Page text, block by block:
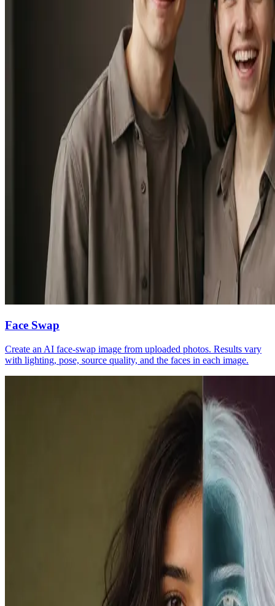
Face Swap
Create an AI face-swap image from uploaded photos. Results vary
with lighting, pose, source quality, and the faces in each image.